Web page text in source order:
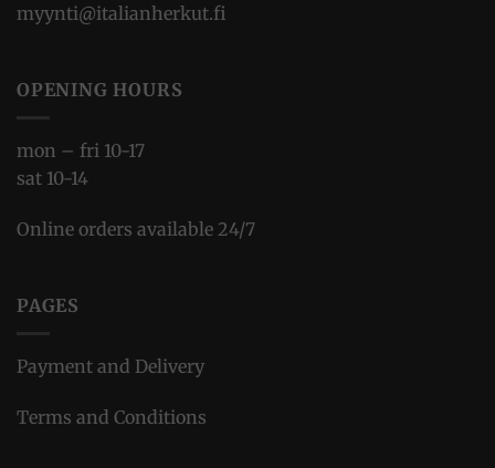
myynti@italianherkut.fi
OPENING HOURS
mon – fri 10-17
sat 10-14
Online orders available 24/7
PAGES
Payment and Delivery
Terms and Conditions